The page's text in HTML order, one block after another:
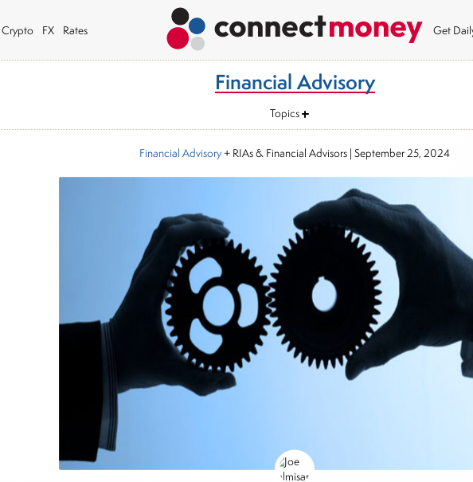
Crypto FX Rates Get
Financial Advisory
Topics
Financial Advisory+ RIAs & Financial Advisors | September 25, 2024